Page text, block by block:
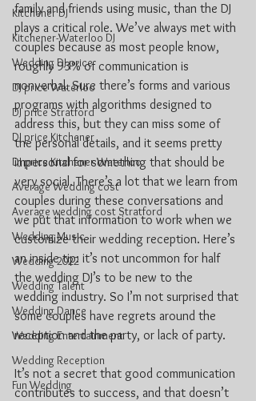
Kitchener DJ
Kitchener-Waterloo DJ
Wedding DJ price
DJ price Waterloo
DJ price Stratford
DJ price Kitchener
DJ price Kitchener Waterloo
Average Wedding cost
Average wedding cost Stratford
Wedding Music
Wedding 2022
Wedding Talent
Wedding Dance
Wedding Entertainment
Wedding Reception
Fun Wedding
family and friends using music, than the DJ
plays a critical role. We’ve always met with
couples because as most people know,
roughly 93% of communication is
nonverbal. Sure there’s forms and various
programs with algorithms designed to
address this, but they can miss some of
the personal details, and it seems pretty
impersonal for something that should be
very social. There’s a lot that we learn from
couples during these conversations and
we put that information to work when we
customize their wedding reception. Here’s
an inside tip: it’s not uncommon for half
the wedding DJ’s to be new to the
wedding industry. So I’m not surprised that
some couples have regrets around the
reception and the party, or lack of party.
It’s not a secret that good communication
contributes to success, and that doesn’t